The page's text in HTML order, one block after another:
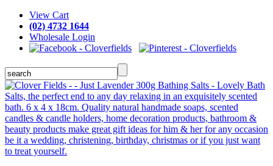
View Cart
(02) 4732 1644
Wholesale Login